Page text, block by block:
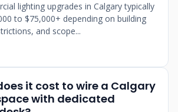
lighting upgrades in Calgary typically
to $75,000+ depending on building
and scope...
it cost to wire a Calgary
with dedicated